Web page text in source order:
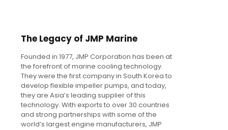
The Legacy of JMP Marine
Founded in 1977, JMP Corporation has been at
the forefront of marine cooling technology.
They were the first company in South Korea to
develop flexible impeller pumps, and today,
they are Asia’s leading supplier of this
technology. With exports to over 30 countries
and strong partnerships with some of the
world’s largest engine manufacturers, JMP